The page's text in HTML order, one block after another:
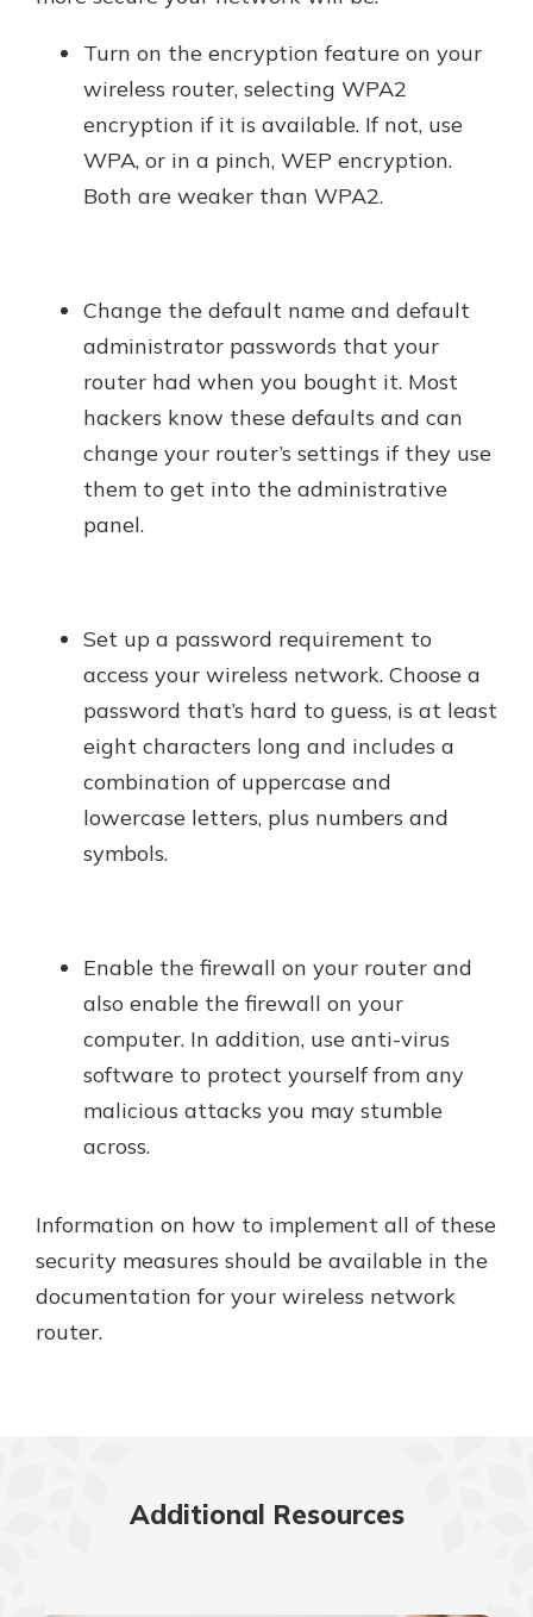
Turn on the encryption feature on your
wireless router, selecting WPA2
encryption if it is available. If not, use
WPA, or in a pinch, WEP encryption.
Both are weaker than WPA2.
Change the default name and default
administrator passwords that your
router had when you bought it. Most
hackers know these defaults and can
change your router’s settings if they use
them to get into the administrative
panel.
Set up a password requirement to
access your wireless network. Choose a
password that’s hard to guess, is at least
eight characters long and includes a
combination of uppercase and
lowercase letters, plus numbers and
symbols.
Enable the firewall on your router and
also enable the firewall on your
computer. In addition, use anti-virus
software to protect yourself from any
malicious attacks you may stumble
across.
Information on how to implement all of these
security measures should be available in the
documentation for your wireless network
router.
Additional Resources